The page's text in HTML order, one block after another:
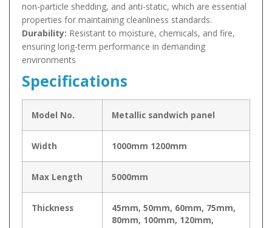
non-particle shedding, and anti-static, which are essential
properties for maintaining cleanliness standards.
Durability: Resistant to moisture, chemicals, and fire,
ensuring long-term performance in demanding
environments
Specifications
Model No. Metallic sandwich panel
Width 1000mm 1200mm
Max Length 5000mm
Thickness
45mm, 50mm, 60mm, 75mm,
80mm, 100mm, 120mm,